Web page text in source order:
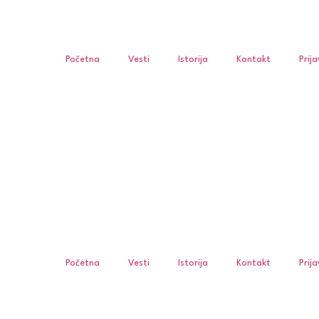
Početna Vesti Istorija Kontakt
Početna Vesti Istorija Kontakt